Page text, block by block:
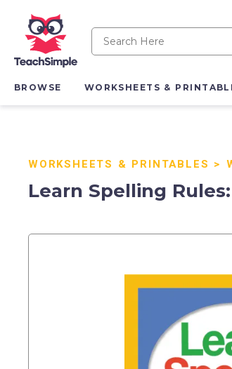
BROWSE WORKSHEETS &
WORKSHEETS & PRINTABLES >
Learn Spelling